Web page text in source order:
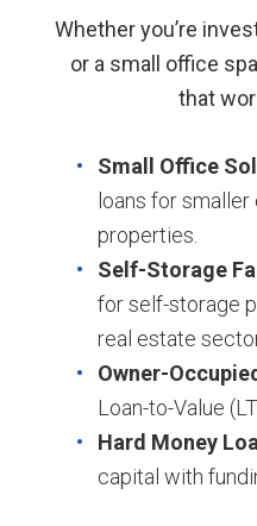
Whether you’re
or a small office
that
Small Office
loans for
properties.
Self-Storage
for self-storage
real estate
Owner-
Loan-to-Value
Hard Money
capital with